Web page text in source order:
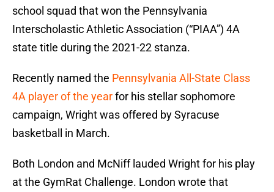
school squad that won the Pennsylvania
Interscholastic Athletic Association (“PIAA”) 4A
state title during the 2021-22 stanza.
Recently named the Pennsylvania All-State Class
4A player of the yearfor his stellar sophomore
campaign, Wright was offered by Syracuse
basketball in March.
Both London and McNiff lauded Wright for his play
at the GymRat Challenge. London wrote that